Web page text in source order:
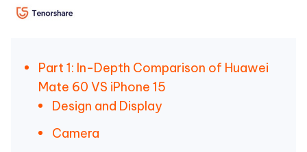
Part 1: In-Depth Comparison of Huawei
Mate 60 VS iPhone 15
Design and Display
Camera